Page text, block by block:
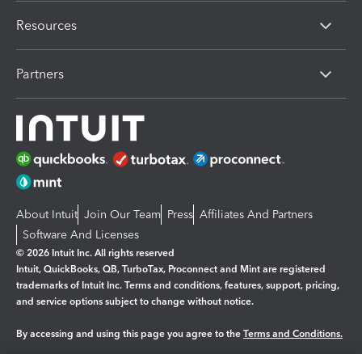
Resources
Partners
About Intuit Join Our Team Press Affiliates And Partners
Software And Licenses
© 2026 Intuit Inc. All rights reserved
Intuit, QuickBooks, QB, TurboTax, Proconnect and Mint are registered
trademarks of Intuit Inc. Terms and conditions, features, support, pricing,
and service options subject to change without notice.
By accessing and using this page you agree to the Terms and Conditions.